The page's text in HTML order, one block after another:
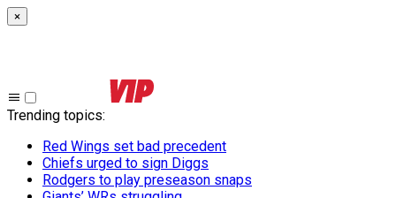
×
Trending topics:
Red Wings set bad precedent
Chiefs urged to sign Diggs
Rodgers to play preseason snaps